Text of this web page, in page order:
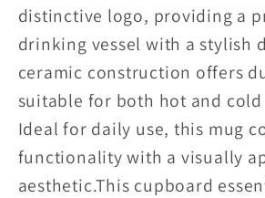
distinctive logo, providing a
drinking vessel with a stylish
ceramic construction offers
suitable for both hot and cold
Ideal for daily use, this mug
functionality with a visually
aesthetic.This cupboard